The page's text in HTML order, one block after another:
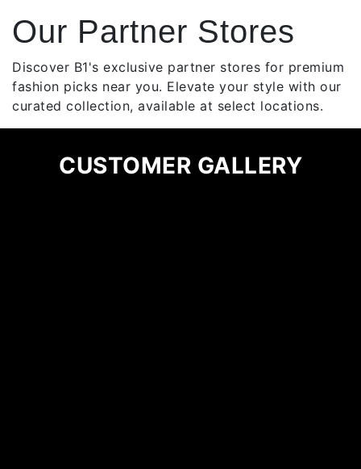
variants.
The
options
may
be
the
Our Partner Stores
Discover B1's exclusive partner stores for premium
fashion picks near you. Elevate your style with our
curated collection, available at select locations.
CUSTOMER GALLERY